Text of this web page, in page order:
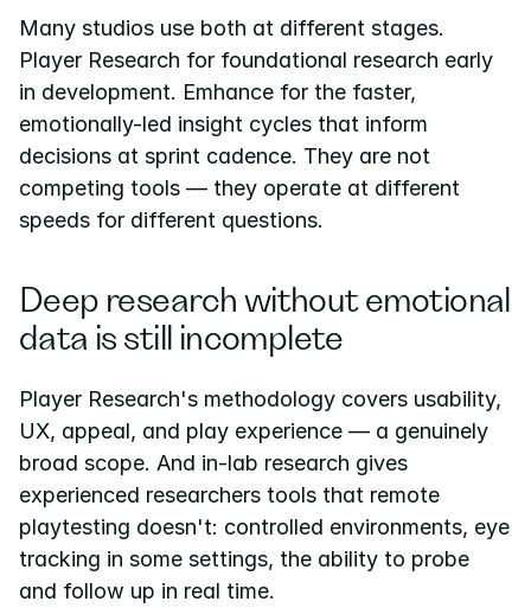
Many studios use both at different stages.
Player Research for foundational research early
in development. Emhance for the faster,
emotionally-led insight cycles that inform
decisions at sprint cadence. They are not
competing tools — they operate at different
speeds for different questions.
Deep research without emotional
data is still incomplete
Player Research's methodology covers usability,
UX, appeal, and play experience — a genuinely
broad scope. And in-lab research gives
experienced researchers tools that remote
playtesting doesn't: controlled environments, eye
tracking in some settings, the ability to probe
and follow up in real time.